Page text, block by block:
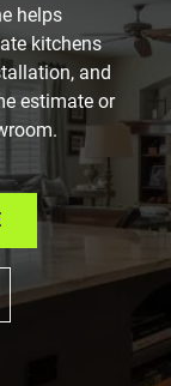
helps
kitchens
and
estimate or